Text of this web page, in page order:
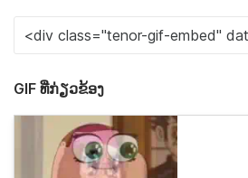
GIF ທີ່ກ່ຽວຂ້ອງ